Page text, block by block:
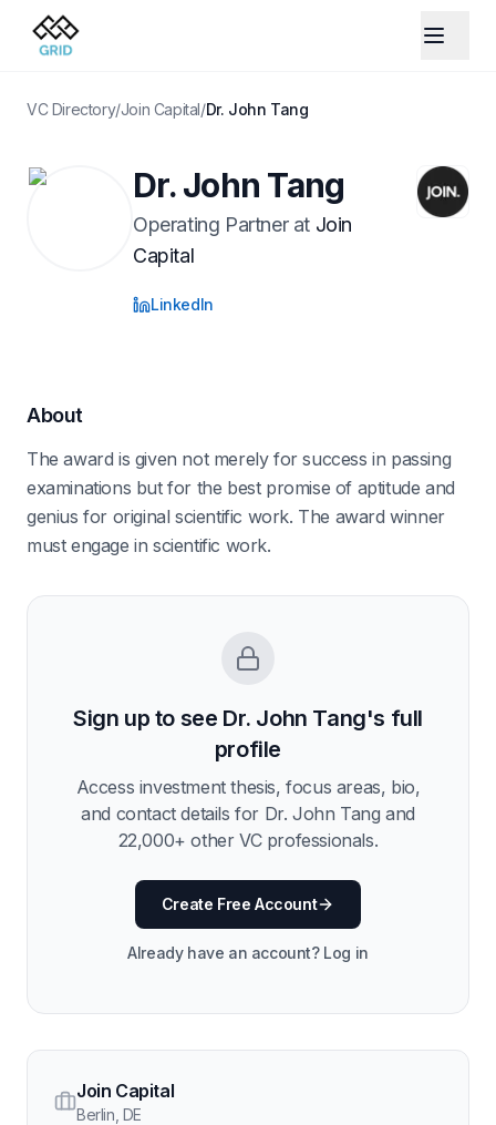
VC Directory/Join Capital/Dr. John Tang
Dr. John Tang
Operating Partnerat Join
Capital
LinkedIn
About
The award is given not merely for success in passing
examinations but for the best promise of aptitude and
genius for original scientific work. The award winner
must engage in scientific work.
Sign up to see Dr. John Tang's full
profile
Access investment thesis, focus areas, bio,
and contact details for Dr. John Tang and
22,000+ other VC professionals.
Create Free Account
Already have an account? Log in
Join Capital
Berlin DE